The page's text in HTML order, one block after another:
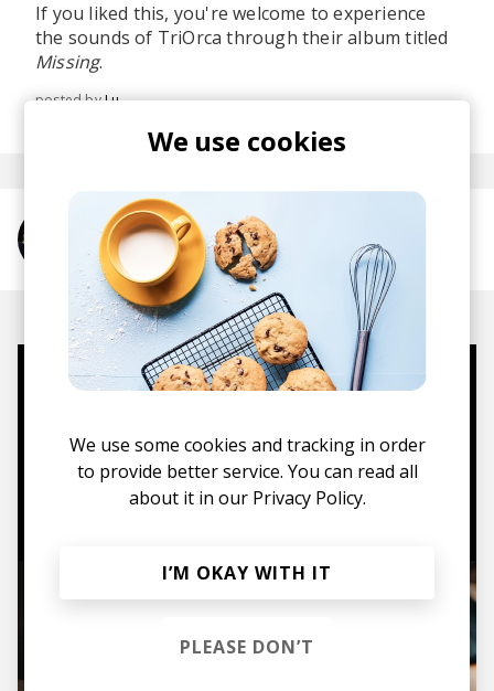
If you liked this, you're welcome to experience
the sounds of TriOrca through their album titled
Missing.
posted byLu
More from TriOrca
Mugs, t-shirts,
hoodies, vinyls & more.
TO THE SHOP
We use cookies
We use some cookies and tracking in order
to provide better service. You can read all
about it in our Privacy Policy.
I’M OKAY WITH IT
PLEASE DON’T